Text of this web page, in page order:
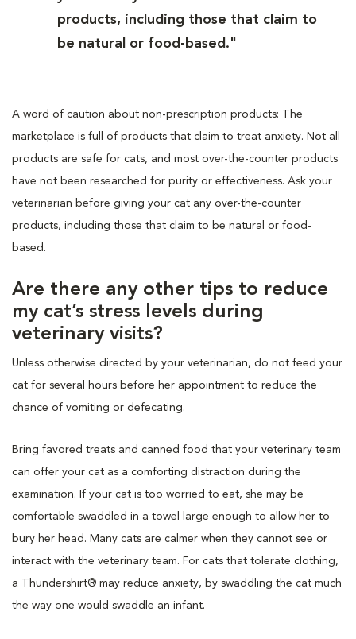
products, including those that claim to
be natural or food-based."
A word of caution about non-prescription products: The
marketplace is full of products that claim to treat anxiety. Not all
products are safe for cats, and most over-the-counter products
have not been researched for purity or effectiveness. Ask your
veterinarian before giving your cat any over-the-counter
products, including those that claim to be natural or food-
based.
Are there any other tips to reduce
my cat’s stress levels during
veterinary visits?
Unless otherwise directed by your veterinarian, do not feed your
cat for several hours before her appointment to reduce the
chance of vomiting or defecating.
Bring favored treats and canned food that your veterinary team
can offer your cat as a comforting distraction during the
examination. If your cat is too worried to eat, she may be
comfortable swaddled in a towel large enough to allow her to
bury her head. Many cats are calmer when they cannot see or
interact with the veterinary team. For cats that tolerate clothing,
a Thundershirt® may reduce anxiety, by swaddling the cat much
the way one would swaddle an infant.